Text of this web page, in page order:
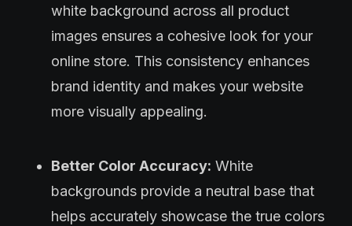
white background across all product
images ensures a cohesive look for your
online store. This consistency enhances
brand identity and makes your website
more visually appealing.
Better Color Accuracy: White
backgrounds provide a neutral base that
helps accurately showcase the true colors